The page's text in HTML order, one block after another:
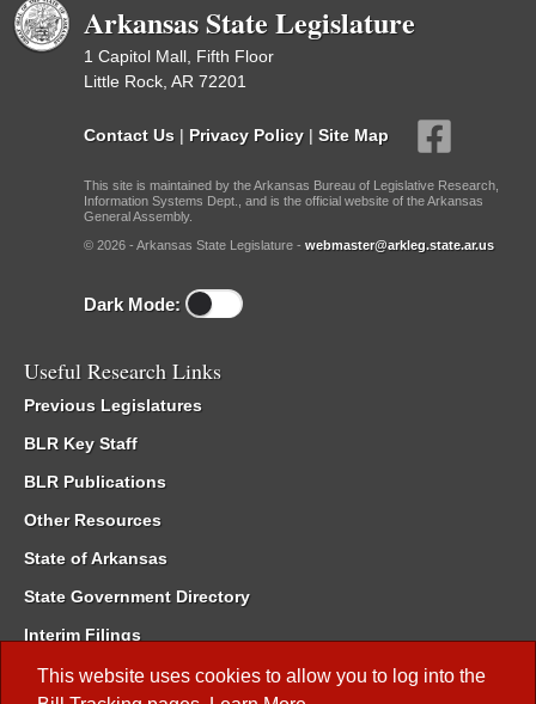
This website uses cookies to allow you to log into the
Arkansas State Legislature
1 Capitol Mall, Fifth Floor
Little Rock, AR 72201
Contact Us | Privacy Policy | Site Map
This site is maintained by the Arkansas Bureau of Legislative Research,
Information Systems Dept., and is the official website of the Arkansas
General Assembly.
© 2026 - Arkansas State Legislature - webmaster@arkleg.state.ar.us
Dark Mode:
Useful Research Links
Previous Legislatures
BLR Key Staff
BLR Publications
Other Resources
State of Arkansas
State Government Directory
Interim Filings
Committee Room Reservation